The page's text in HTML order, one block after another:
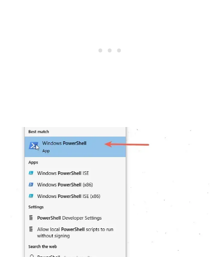
.........